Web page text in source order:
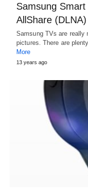
Samsung
AllShare (DLNA)
Samsung TVs are really
pictures. There are
More
13 years ago